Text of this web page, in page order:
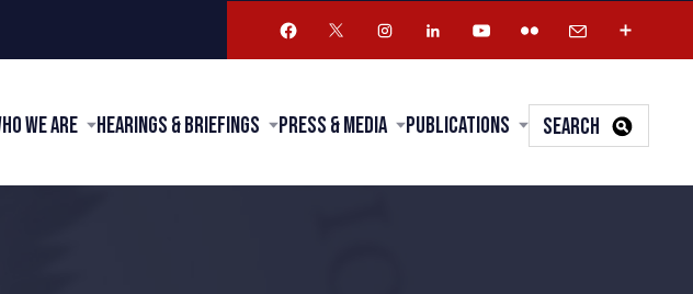
We Are Hearings & Briefings Press & Media Publications SEARCH